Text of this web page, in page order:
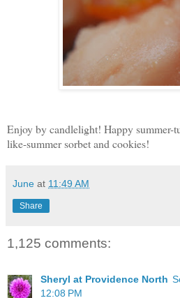
Enjoy by candlelight! Happy summer-
like-summer sorbet and cookies!
June at 11:49 AM
Share
1,125 comments:
Sheryl at Providence North
12:08 PM